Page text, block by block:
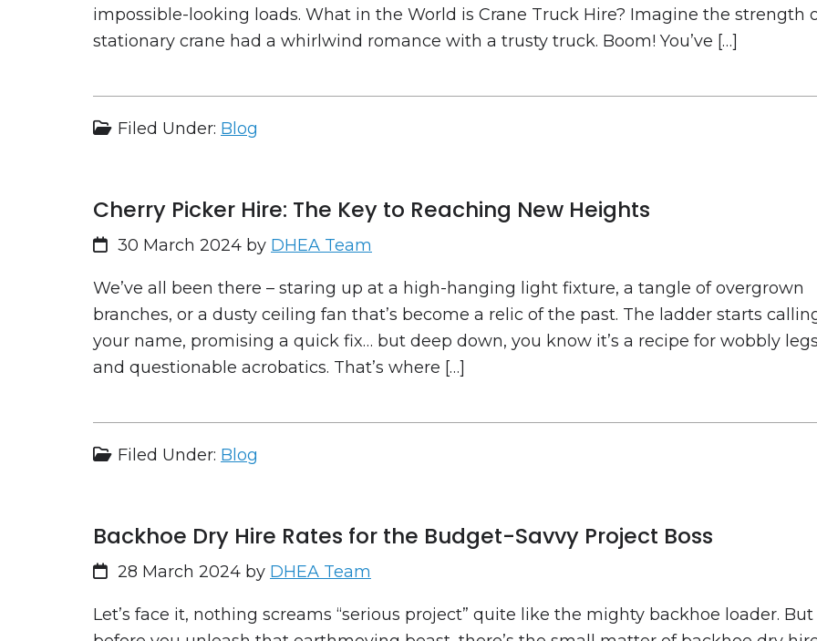
impossible-looking loads. What in the World is Crane Truck Hire? Imagine the strength
stationary crane had a whirlwind romance with a trusty truck. Boom! You’ve […]
Filed Under: Blog
Cherry Picker Hire: The Key to Reaching New Heights
30 March 2024 by DHEA Team
We’ve all been there – staring up at a high-hanging light fixture, a tangle of overgrown
branches, or a dusty ceiling fan that’s become a relic of the past. The ladder starts
your name, promising a quick fix… but deep down, you know it’s a recipe for wobbly
and questionable acrobatics. That’s where […]
Filed Under: Blog
Backhoe Dry Hire Rates for the Budget-Savvy Project Boss
28 March 2024 by DHEA Team
Let’s face it, nothing screams “serious project” quite like the mighty backhoe loader. But